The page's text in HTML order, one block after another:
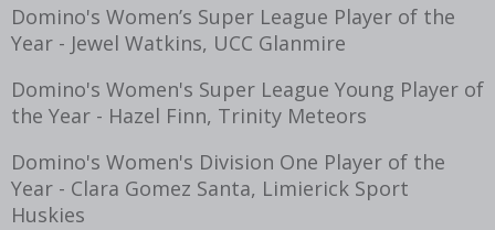
Domino's Women’s Super League Player of the
Year - Jewel Watkins, UCC Glanmire
Domino's Women's Super League Young Player of
the Year - Hazel Finn, Trinity Meteors
Domino's Women's Division One Player of the
Year - Clara Gomez Santa, Limierick Sport
Huskies